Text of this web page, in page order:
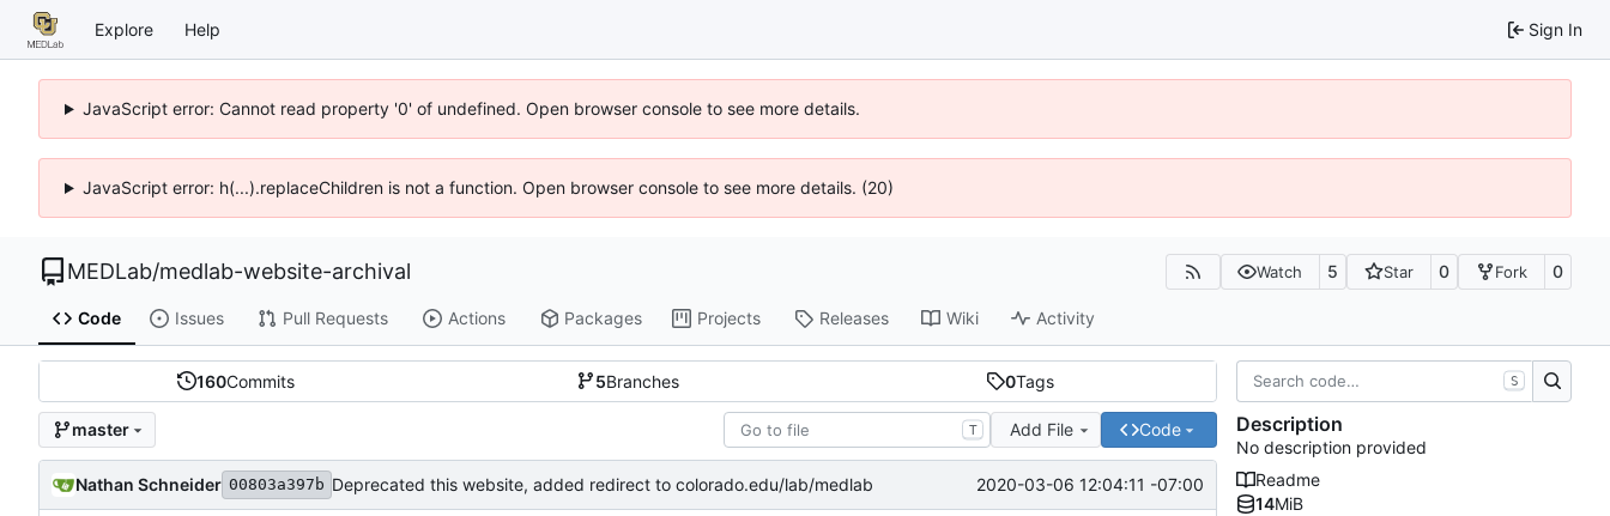
Explore Help Sign In
JavaScript error: Cannot read property '0' of undefined. Open browser console to see more details.
JavaScript error: h(...).replaceChildren is not a function. Open browser console to see more details. (20)
MEDLab/medlab-website-archival Watch 5 Star 0 Fork 0
Code Issues Pull Requests Actions Packages Projects Releases Wiki Activity
160Commits 5Branches 0Tags
master T Add File Code
Nathan Schneider 00803a397b Deprecated this website, added redirect to colorado.edu/lab/medlab 2020-03-06 12:04:11 -07:00
S
Description
No description provided
Readme
14MiB